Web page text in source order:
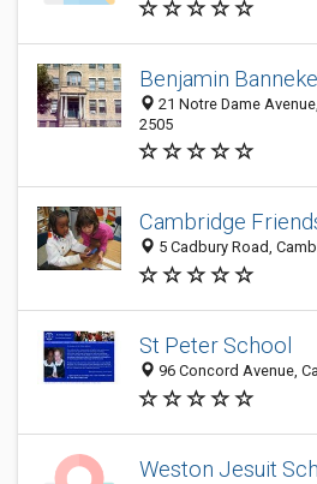
Benjamin
21 Notre Dame
2505
Cambridge
5 Cadbury Road,
St Peter School
96 Concord Avenue,
Weston Jesuit